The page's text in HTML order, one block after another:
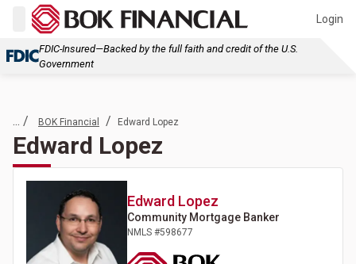
Login
FDIC-Insured—Backed by the full faith and credit of the U.S.
Government
... / BOK Financial / Edward Lopez
Edward Lopez
Edward Lopez
Community Mortgage Banker
NMLS #598677